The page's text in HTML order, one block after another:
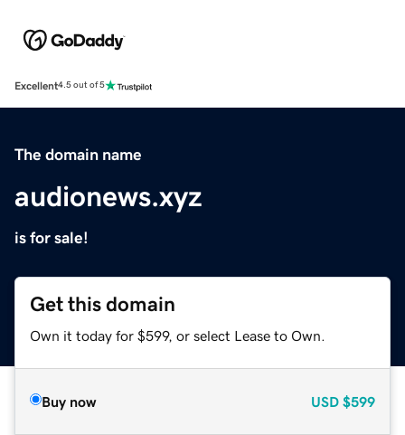
Excellent4.5 out of 5
The domain name
audionews.xyz
is for sale!
Get this domain
Own it today for $599, or select Lease to Own.
Buy now USD $599